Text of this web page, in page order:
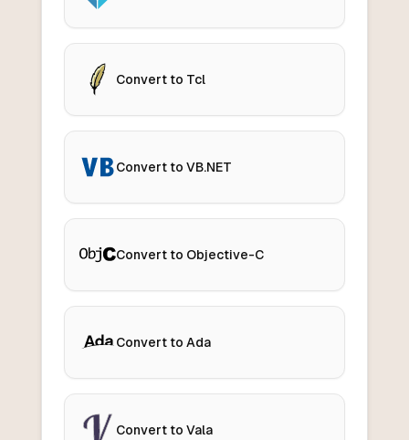
Convert to Tcl
Convert to VB.NET
Convert to Objective-C
Convert to Ada
Convert to Vala